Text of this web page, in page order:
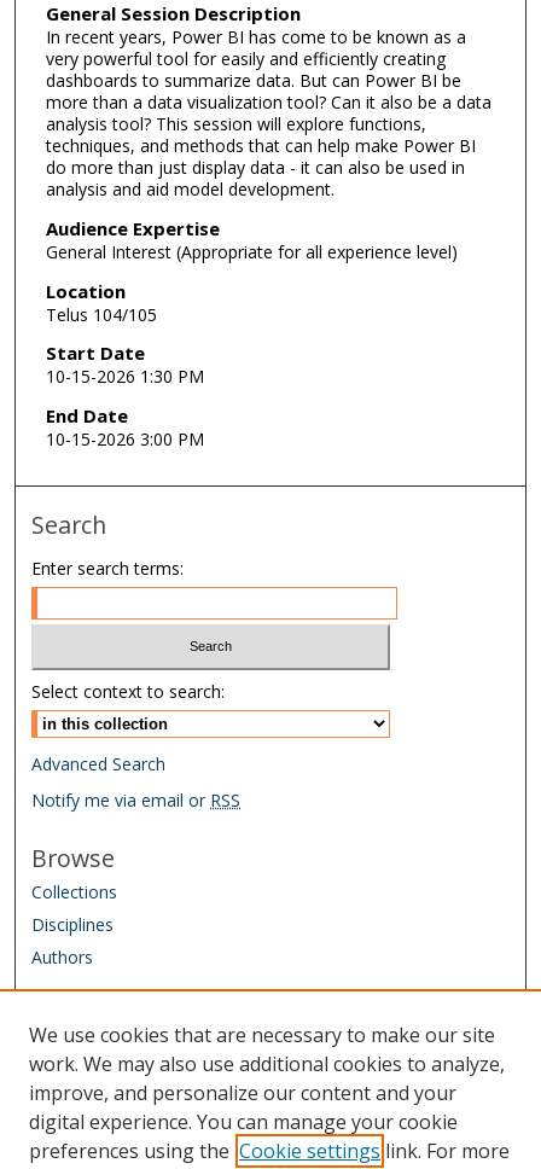
General Session Description
In recent years, Power BI has come to be known as a
very powerful tool for easily and efficiently creating
dashboards to summarize data. But can Power BI be
more than a data visualization tool? Can it also be a data
analysis tool? This session will explore functions,
techniques, and methods that can help make Power BI
do more than just display data - it can also be used in
analysis and aid model development.
Audience Expertise
General Interest (Appropriate for all experience level)
Location
Telus 104/105
Start Date
10-15-2026 1:30 PM
End Date
10-15-2026 3:00 PM
Search
Enter search terms:
Select context to search:
Advanced Search
Notify me via email or RSS
Browse
Collections
Disciplines
Authors
Author FAQ
Links
IAAO Homepage
We use cookies that are necessary to make our site
work. We may also use additional cookies to analyze,
improve, and personalize our content and your
digital experience. You can manage your cookie
preferences using the Cookie settings link. For more